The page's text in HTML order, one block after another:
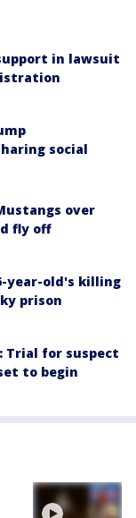
in lawsuit
social
over
fly off
year-old's killing
prison
Trial for suspect
to begin